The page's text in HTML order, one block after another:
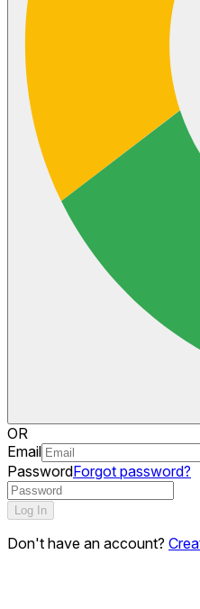
OR
Email
PasswordForgot password?
Log In
Don't have an account?